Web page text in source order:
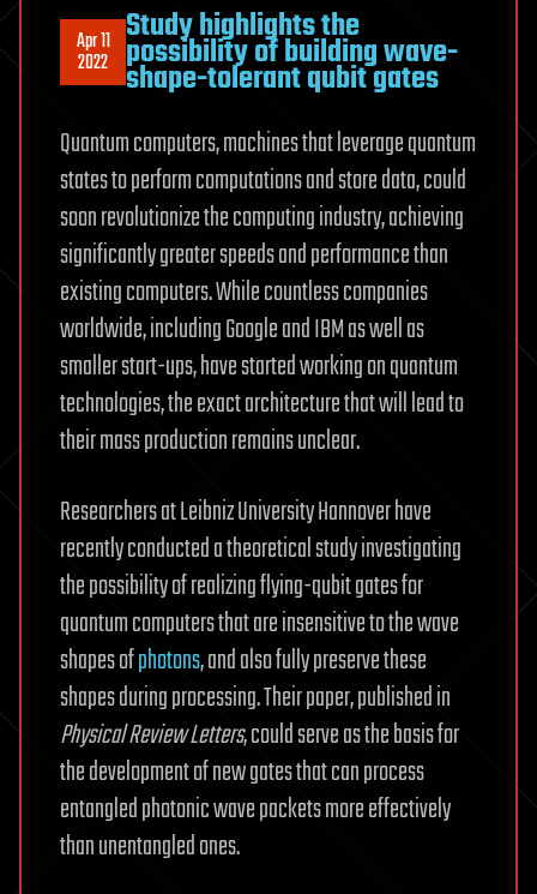
Apr 11
2022
Study highlights the
possibility of building wave-
shape-tolerant qubit gates
Quantum computers, machines that leverage quantum
states to perform computations and store data, could
soon revolutionize the computing industry, achieving
significantly greater speeds and performance than
existing computers. While countless companies
worldwide, including Google and IBM as well as
smaller start-ups, have started working on quantum
technologies, the exact architecture that will lead to
their mass production remains unclear.
Researchers at Leibniz University Hannover have
recently conducted a theoretical study investigating
the possibility of realizing flying-qubit gates for
quantum computers that are insensitive to the wave
shapes ofphotons, and also fully preserve these
shapes during processing. Their paper, published in
Physical Review Letters, could serve as the basis for
the development of new gates that can process
entangled photonic wave packets more effectively
than unentangled ones.